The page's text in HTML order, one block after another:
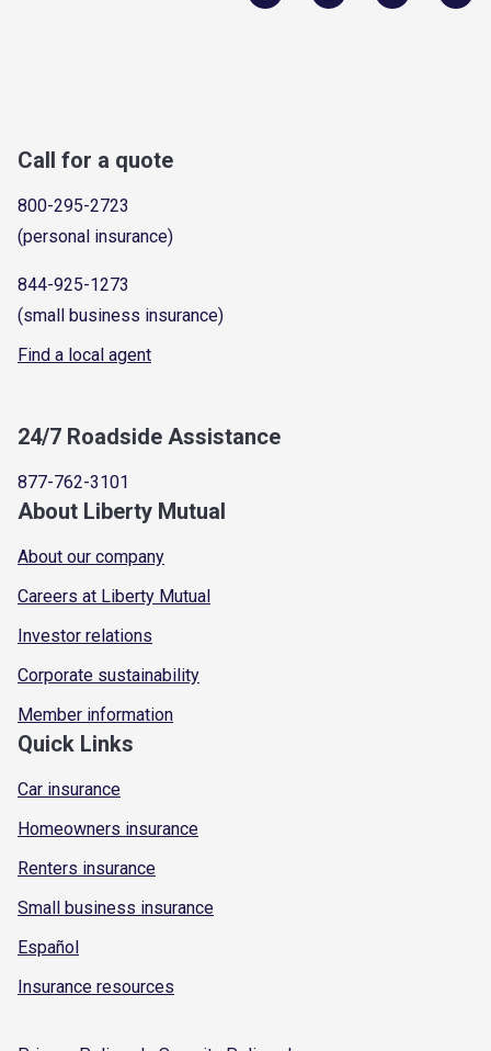
Call for a quote
800-295-2723
(personal insurance)
844-925-1273
(small business insurance)
Find a local agent
24/7 Roadside Assistance
877-762-3101
About Liberty Mutual
About our company
Careers at Liberty Mutual
Investor relations
Corporate sustainability
Member information
Quick Links
Car insurance
Homeowners insurance
Renters insurance
Small business insurance
Español
Insurance resources